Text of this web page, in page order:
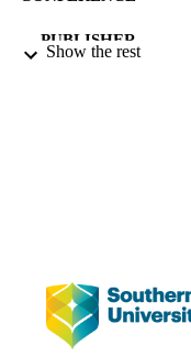
PUBLISHER
RESOURCE
TYPE
Show the rest